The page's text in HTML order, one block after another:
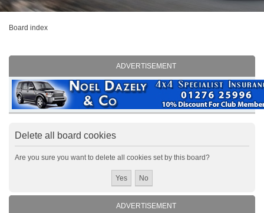
Board index
ADVERTISEMENT
Delete all board cookies
Are you sure you want to delete all cookies set by this board?
ADVERTISEMENT